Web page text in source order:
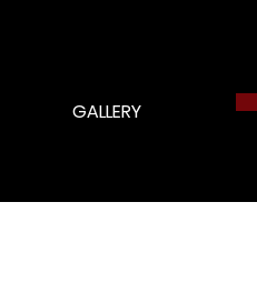
GALLERY